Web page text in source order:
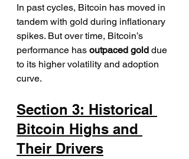
In past cycles, Bitcoin has moved in
tandem with gold during inflationary
spikes. But over time, Bitcoin’s
performance has outpaced gold due
to its higher volatility and adoption
curve.
Section 3: Historical
Bitcoin Highs and
Their Drivers